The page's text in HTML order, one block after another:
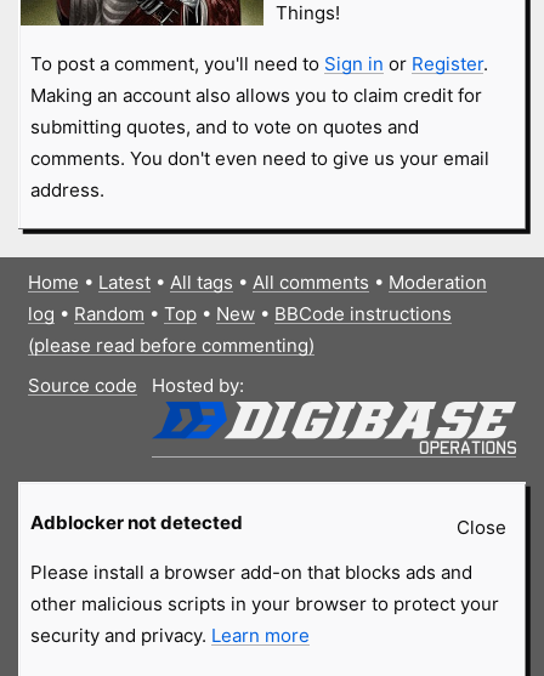
Things!
To post a comment, you'll need to Sign in or Register.
Making an account also allows you to claim credit for
submitting quotes, and to vote on quotes and
comments. You don't even need to give us your email
address.
Home • Latest• All tags • All comments • Moderation
log • Random • Top• New• BBCode instructions
(please read before commenting)
Source code
Hosted by:
Close
Adblocker not detected
Please install a browser add-on that blocks ads and
other malicious scripts in your browser to protect your
security and privacy. Learn more